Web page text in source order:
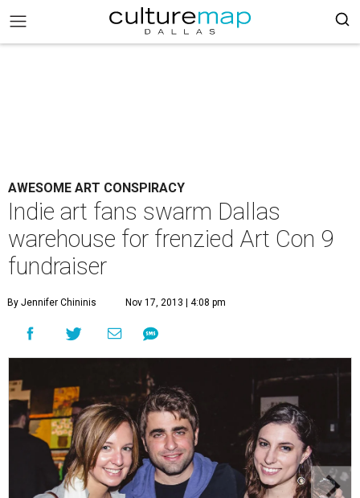
AWESOME ART CONSPIRACY
Indie art fans swarm Dallas
warehouse for frenzied Art Con 9
fundraiser
By Jennifer Chininis Nov 17, 2013 | 4:08 pm